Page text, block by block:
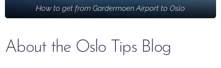
offer free
along with
practical
from urban
experiences
How to get from Gardermoen Airport to Oslo
About the Oslo Tips Blog